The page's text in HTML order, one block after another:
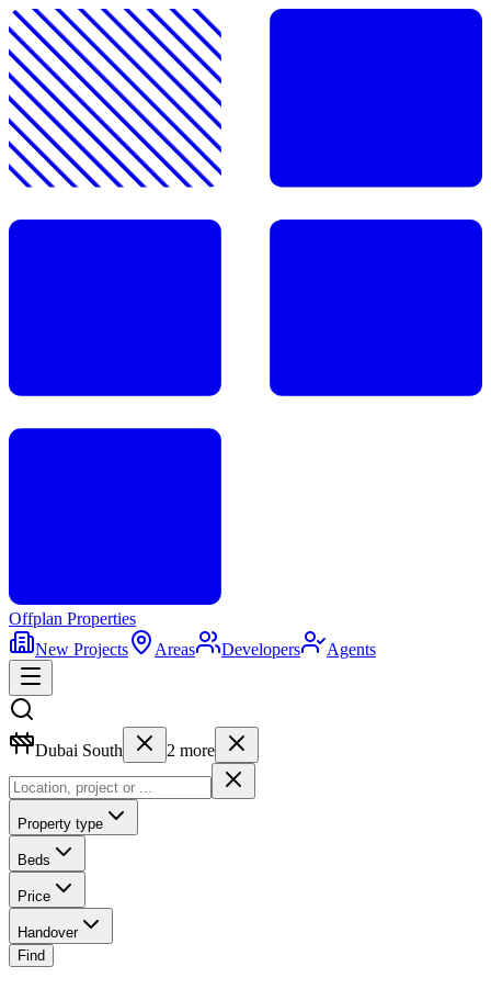
Offplan Properties
New Projects
Areas Developers Agents
Dubai South 2 more
Property type
Beds
Price
Handover
Find